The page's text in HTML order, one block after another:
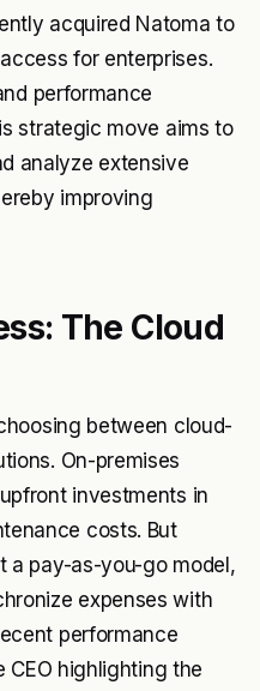
acquired Natoma to
for enterprises.
performance
strategic move aims to
analyze extensive
improving
The Cloud
between cloud-
On-premises
investments in
costs. But
a pay-as-you-go model,
expenses with
performance
CEO highlighting the